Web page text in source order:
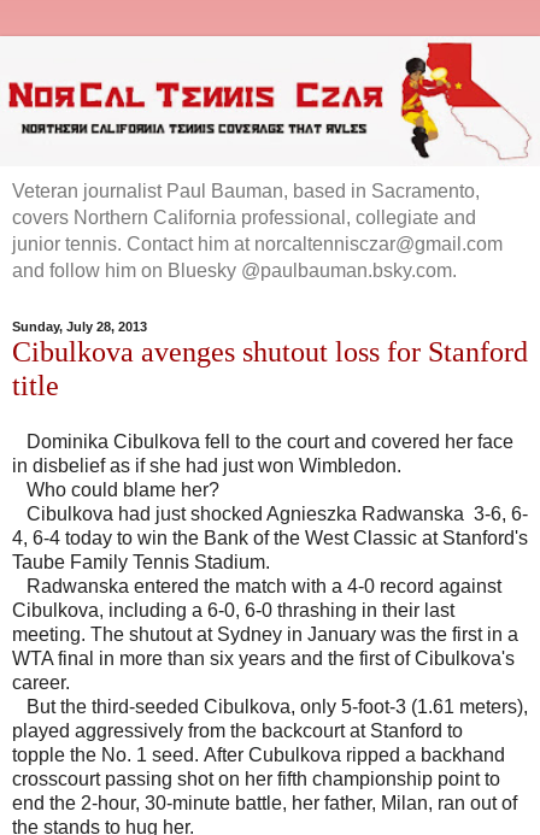
Veteran journalist Paul Bauman, based in Sacramento,
covers Northern California professional, collegiate and
junior tennis. Contact him at norcaltennisczar@gmail.com
and follow him on Bluesky @paulbauman.bsky.com.
Sunday, July 28, 2013
Cibulkova avenges shutout loss for Stanford
title
Dominika Cibulkova fell to the court and covered her face
in disbelief as if she had just won Wimbledon.
Who could blame her?
Cibulkova had just shocked Agnieszka Radwanska 3-6, 6-
4, 6-4 today to win the Bank of the West Classic at Stanford's
Taube Family Tennis Stadium.
Radwanska entered the match with a 4-0 record against
Cibulkova, including a 6-0, 6-0 thrashing in their last
meeting. The shutout at Sydney in January was the first in a
WTA final in more than six years and the first of Cibulkova's
career.
But the third-seeded Cibulkova, only 5-foot-3 (1.61 meters),
played aggressively from the backcourt at Stanford to
topple the No. 1 seed. After Cubulkova ripped a backhand
crosscourt passing shot on her fifth championship point to
end the 2-hour, 30-minute battle, her father, Milan, ran out of
the stands to hug her.